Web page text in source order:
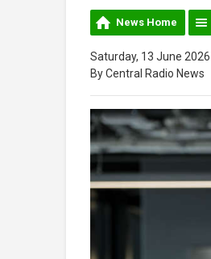
News Home
Saturday, 13 June
By Central Radio News